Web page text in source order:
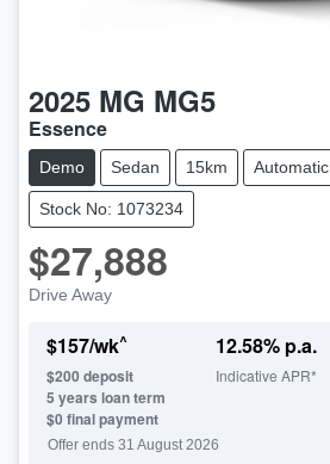
2025 MG MG5
Essence
Demo Sedan 15km Automatic
Stock No: 1073234
$27,888
Drive Away
$157/wk^
$200 deposit
5 years loan term
$0 final payment
12.58% p.a.
Indicative APR*
Offer ends 31 August 2026